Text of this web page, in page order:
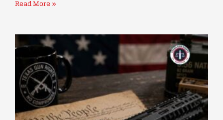
Read More »